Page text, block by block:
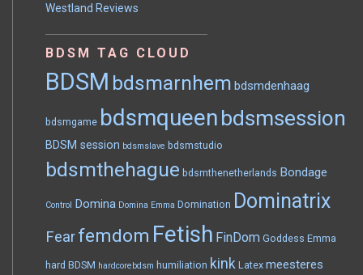
Westland Reviews
BDSM TAG CLOUD
BDSM bdsmarnhem bdsmdenhaag
bdsmgame bdsmqueen bdsmsession
BDSM session bdsmslave bdsmstudio
bdsmthehague bdsmthenetherlands Bondage
Control Domina Domina Emma Domination Dominatrix
Fearfemdom Fetish FinDom Goddess Emma
hard BDSM hardcorebdsm humiliation kink Latex meesteres